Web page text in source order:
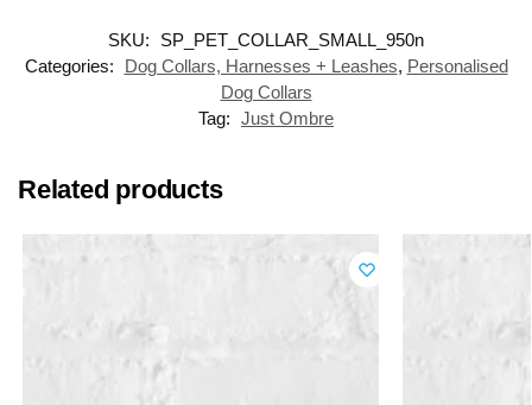
SKU:
SP_PET_COLLAR_SMALL_950n
Categories:
Dog Collars, Harnesses + Leashes, Personalised
Dog Collars
Tag: Just Ombre
Related products